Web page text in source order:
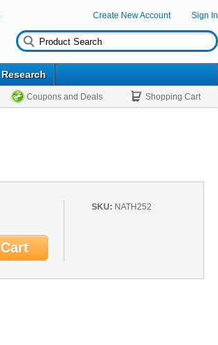
Create New Account Sign In
Research
Coupons and Deals Shopping Cart
SKU: NATH252